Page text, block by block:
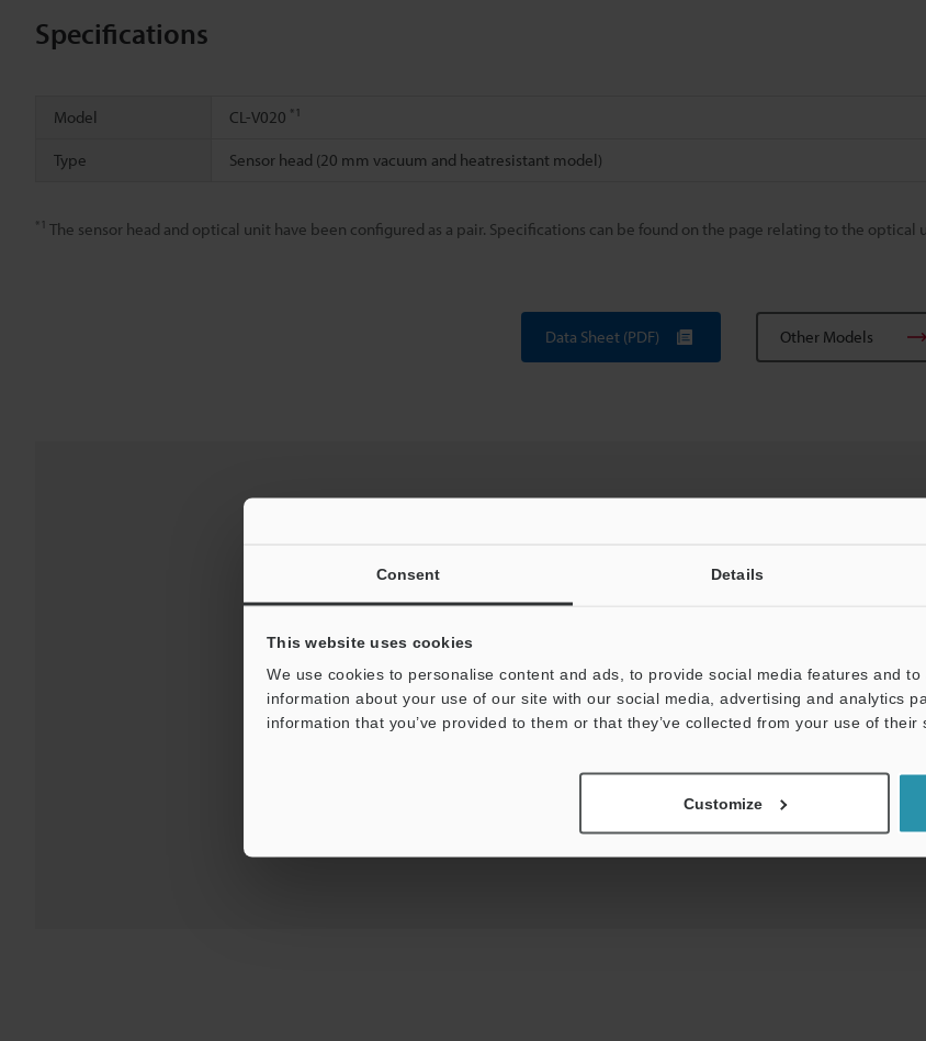
Consent Details
This website uses cookies
We use cookies to personalise content and ads, to provide social media features and
information about your use of our site with our social media, advertising and analytics
information that you’ve provided to them or that they’ve collected from your use of their
Customize
Specifications
Model CL-V020 *1
Type Sensor head (20 mm vacuum and heatresistant model)
*1 The sensor head and optical unit have been configured as a pair. Specifications can be found on the page relating to the optical
Data Sheet (PDF) Other Models
Downloads: Technical Guides Data Sheet (PDF) CAD / CAE
Ask an Expert Experience Demo / Test
Product Lineup: Laser Displacement Sensors